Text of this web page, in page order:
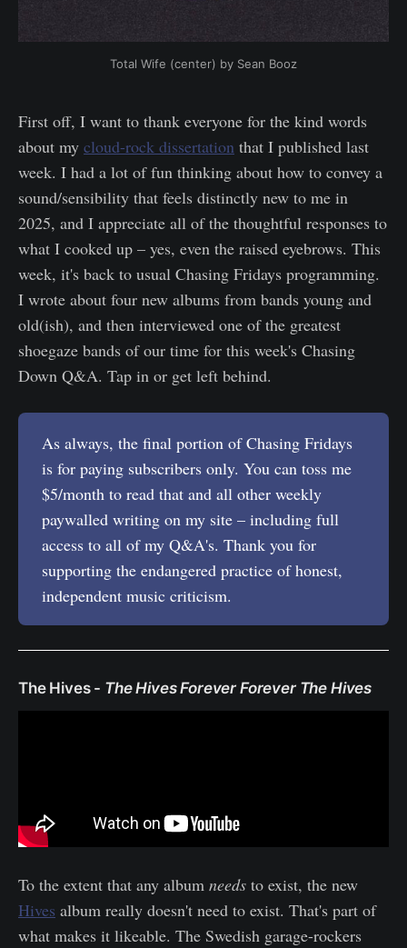
Total Wife (center) by Sean Booz
First off, I want to thank everyone for the kind words
about my cloud-rock dissertation that I published last
week. I had a lot of fun thinking about how to convey a
sound/sensibility that feels distinctly new to me in
2025, and I appreciate all of the thoughtful responses to
what I cooked up – yes, even the raised eyebrows. This
week, it's back to usual Chasing Fridays programming.
I wrote about four new albums from bands young and
old(ish), and then interviewed one of the greatest
shoegaze bands of our time for this week's Chasing
Down Q&A. Tap in or get left behind.
As always, the final portion of Chasing Fridays
is for paying subscribers only. You can toss me
$5/month to read that and all other weekly
paywalled writing on my site – including full
access to all of my Q&A's. Thank you for
supporting the endangered practice of honest,
independent music criticism.
The Hives - The Hives Forever Forever The Hives
To the extent that any album needs to exist, the new
Hives album really doesn't need to exist. That's part of
what makes it likeable. The Swedish garage-rockers